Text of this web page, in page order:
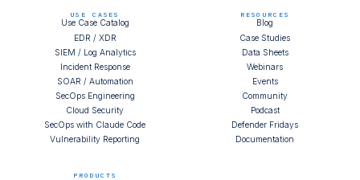
USE CASES
Use Case Catalog
EDR / XDR
SIEM / Log Analytics
Incident Response
SOAR / Automation
SecOps Engineering
Cloud Security
SecOps with Claude Code
Vulnerability Reporting
PRODUCTS
RESOURCES
Blog
Case Studies
Data Sheets
Webinars
Events
Community
Podcast
Defender Fridays
Documentation